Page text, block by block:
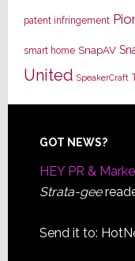
patent infringement
smart home SnapAV
United SpeakerCraft
Footer
GOT NEWS?
HEY PR &
Strata-gee
Send it to: